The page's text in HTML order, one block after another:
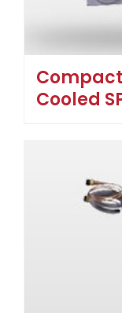
Cooled